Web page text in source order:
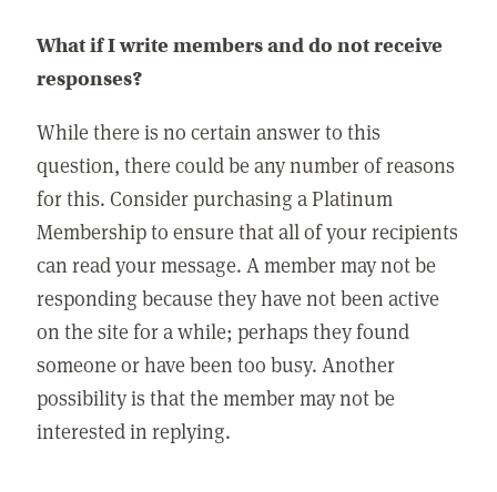
What if I write members and do not receive
responses?
While there is no certain answer to this
question, there could be any number of reasons
for this. Consider purchasing a Platinum
Membership to ensure that all of your recipients
can read your message. A member may not be
responding because they have not been active
on the site for a while; perhaps they found
someone or have been too busy. Another
possibility is that the member may not be
interested in replying.